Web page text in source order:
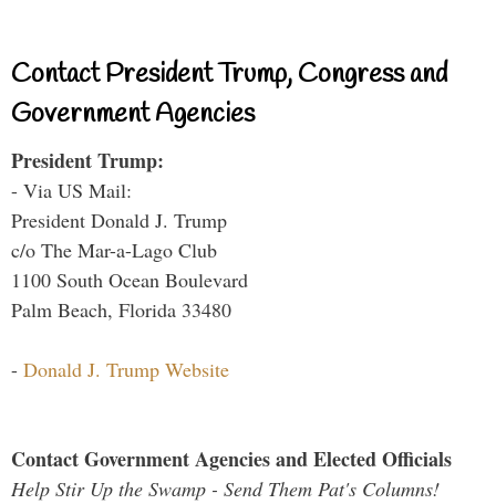
Contact President Trump, Congress and
Government Agencies
President Trump:
- Via US Mail:
President Donald J. Trump
c/o The Mar-a-Lago Club
1100 South Ocean Boulevard
Palm Beach, Florida 33480
- Donald J. Trump Website
Contact Government Agencies and Elected Officials
Help Stir Up the Swamp - Send Them Pat's Columns!